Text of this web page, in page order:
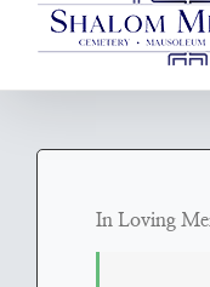
In Loving